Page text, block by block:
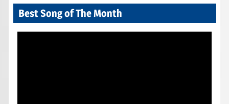
Best Song of The Month